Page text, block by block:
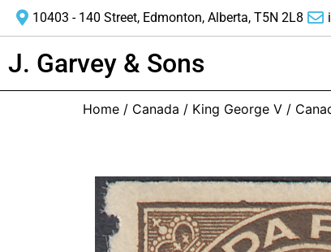
10403 - 140 Street, Edmonton, Alberta, T5N 2L8
J. Garvey & Sons
Home / Canada / King George V /